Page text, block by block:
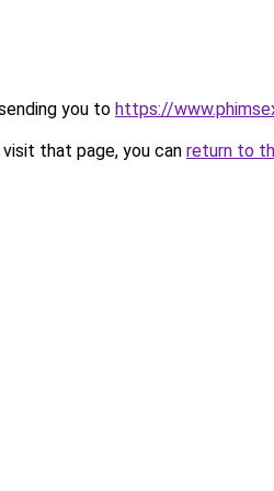
you to https://
that page, you can return to